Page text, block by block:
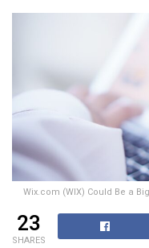
Wix.com (WIX) Could Be a
23
SHARES